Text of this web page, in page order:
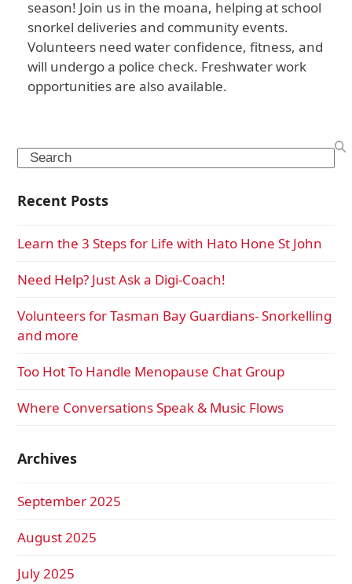
season! Join us in the moana, helping at school
snorkel deliveries and community events.
Volunteers need water confidence, fitness, and
will undergo a police check. Freshwater work
opportunities are also available.
Search
Recent Posts
Learn the 3 Steps for Life with Hato Hone St John
Need Help? Just Ask a Digi-Coach!
Volunteers for Tasman Bay Guardians- Snorkelling
and more
Too Hot To Handle Menopause Chat Group
Where Conversations Speak & Music Flows
Archives
September 2025
August 2025
July 2025